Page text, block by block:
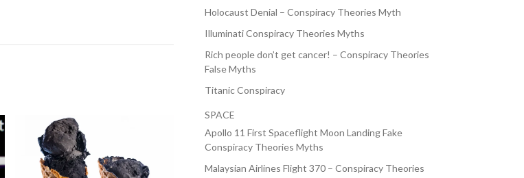
Holocaust Denial – Conspiracy Theories Myth
Illuminati Conspiracy Theories Myths
Rich people don’t get cancer! – Conspiracy Theories
False Myths
Titanic Conspiracy
SPACE
Apollo 11 First Spaceflight Moon Landing Fake
Conspiracy Theories Myths
Malaysian Airlines Flight 370 – Conspiracy Theories